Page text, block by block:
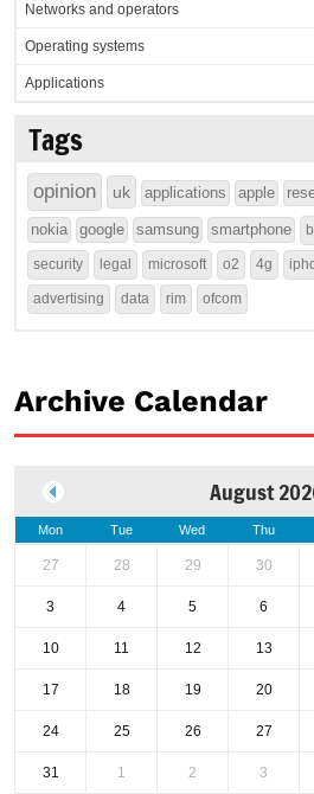
Networks and operators
Operating systems
Applications
Tags
opinion uk applications apple
nokia google samsung smartphone
security legal microsoft o2 4g
advertising data rim ofcom
Archive Calendar
August
Mon Tue Wed Thu
27 28 29 30
3 4 5 6
10 11 12 13
17 18 19 20
24 25 26 27
31 1 2 3